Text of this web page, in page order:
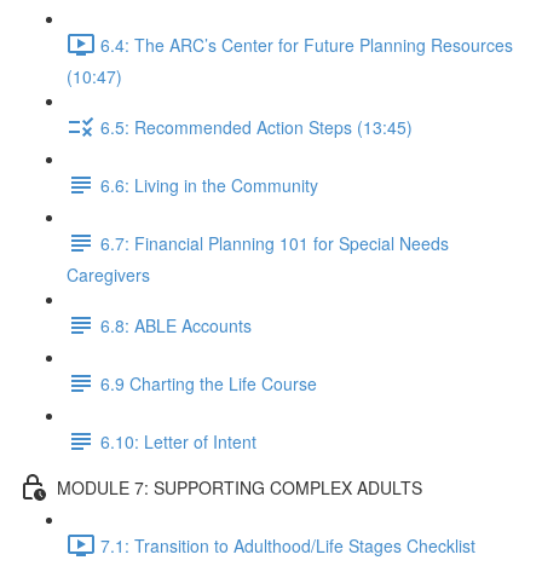
6.4: The ARC’s Center for Future Planning Resources
(10:47)
6.5: Recommended Action Steps (13:45)
6.6: Living in the Community
6.7: Financial Planning 101 for Special Needs
Caregivers
6.8: ABLE Accounts
6.9 Charting the Life Course
6.10: Letter of Intent
MODULE 7: SUPPORTING COMPLEX ADULTS
7.1: Transition to Adulthood/Life Stages Checklist